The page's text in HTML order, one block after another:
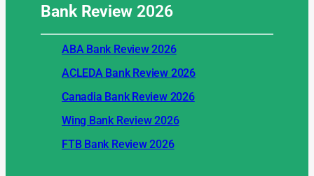
Bank Review2026
ABA Bank Review 2026
ACLEDA Bank Review 2026
Canadia Bank Review 2026
Wing Bank Review 2026
FTB Bank Review 2026